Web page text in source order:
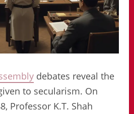
debates reveal the
to secularism. On
Professor K.T. Shah